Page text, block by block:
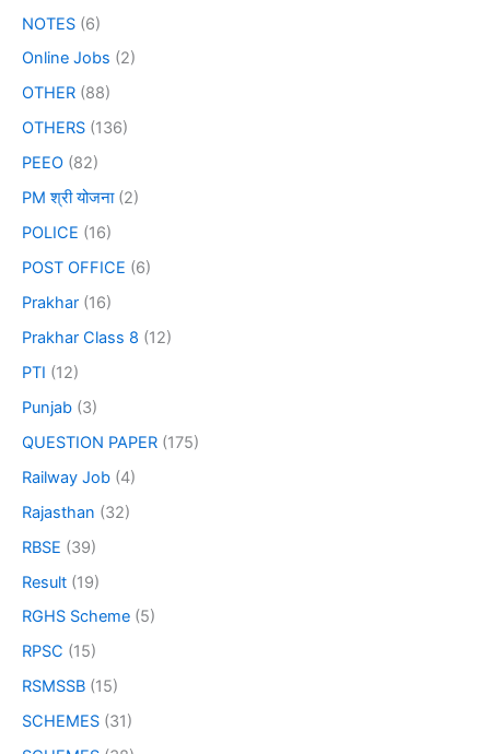
NOTES (6)
Online Jobs (2)
OTHER (88)
OTHERS (136)
PEEO (82)
PM श्री योजना(2)
POLICE (16)
POST OFFICE (6)
Prakhar (16)
Prakhar Class 8 (12)
PTI (12)
Punjab (3)
QUESTION PAPER (175)
Railway Job (4)
Rajasthan (32)
RBSE (39)
Result (19)
RGHS Scheme (5)
RPSC (15)
RSMSSB (15)
SCHEMES (31)